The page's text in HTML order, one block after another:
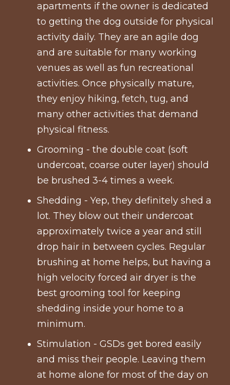
apartments if the owner is dedicated
to getting the dog outside for physical
activity daily. They are an agile dog
and are suitable for many working
venues as well as fun recreational
activities. Once physically mature,
they enjoy hiking, fetch, tug, and
many other activities that demand
physical fitness.
Grooming - the double coat (soft
undercoat, coarse outer layer) should
be brushed 3-4 times a week.
Shedding - Yep, they definitely shed a
lot. They blow out their undercoat
approximately twice a year and still
drop hair in between cycles. Regular
brushing at home helps, but having a
high velocity forced air dryer is the
best grooming tool for keeping
shedding inside your home to a
minimum.
Stimulation - GSDs get bored easily
and miss their people. Leaving them
at home alone for most of the day on